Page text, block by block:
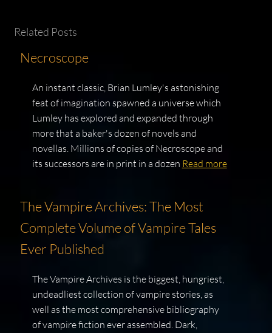
Related Posts
Necroscope
An instant classic, Brian Lumley's astonishing
feat of imagination spawned a universe which
Lumley has explored and expanded through
more that a baker's dozen of novels and
novellas. Millions of copies of Necroscope and
its successors are in print in a dozen Read more
The Vampire Archives: The Most
Complete Volume of Vampire Tales
Ever Published
The Vampire Archives is the biggest, hungriest,
undeadliest collection of vampire stories, as
well as the most comprehensive bibliography
of vampire fiction ever assembled. Dark,